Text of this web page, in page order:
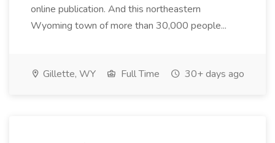
online publication. And this northeastern
Wyoming town of more than 30,000 people...
Gillette, WY Full Time 30+ days ago